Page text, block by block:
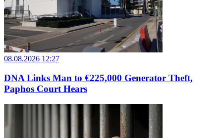
08.08.2026 12:27
DNA Links Man to €225,000 Generator Theft,
Paphos Court Hears